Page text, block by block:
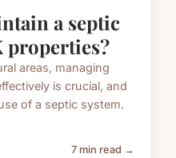
a septic
areas, managing
is crucial, and
of a septic system.
7 min read →